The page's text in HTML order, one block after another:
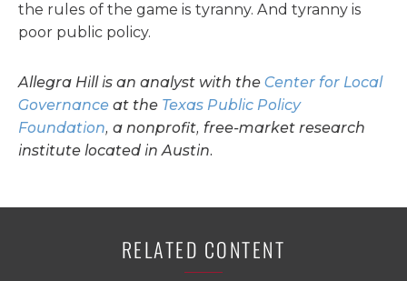
the rules of the game is tyranny. And tyranny is
poor public policy.
Allegra Hill is an analyst with the Center for Local
Governance at the Texas Public Policy
Foundation, a nonprofit, free-market research
institute located in Austin.
RELATED CONTENT